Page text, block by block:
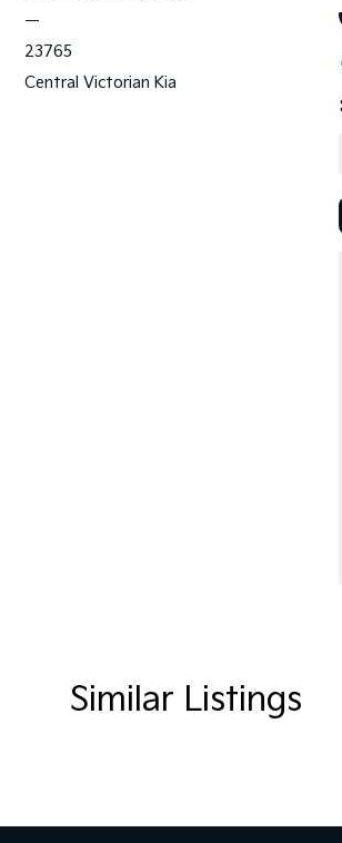
—
23765
Central Victorian Kia
Similar Listings